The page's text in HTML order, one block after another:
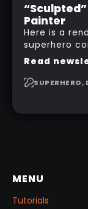
Painter
Here is a
superhero
details,
Substance
more control
Read
SUPERHERO,
MENU
Tutorials